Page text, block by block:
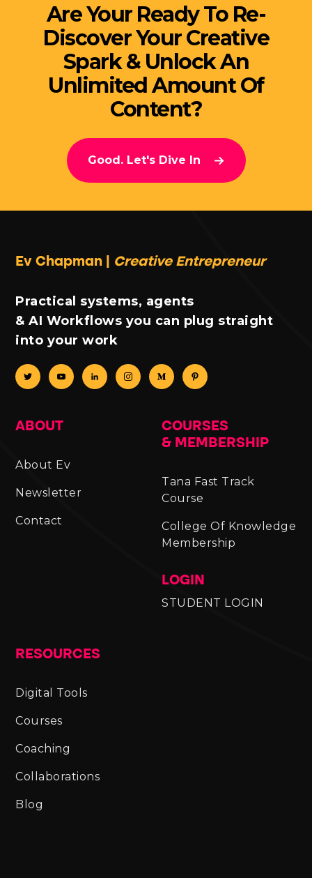
Are Your Ready To Re-
Discover Your Creative
Spark & Unlock An
Unlimited Amount Of
Content?
Good. Let's Dive In
Ev Chapman | Creative Entrepreneur
Practical systems, agents
& AI Workflows you can plug straight
into your work
ABOUT
About Ev
Newsletter
Contact
RESOURCES
Digital Tools
Courses
Coaching
Collaborations
Blog
COURSES
& MEMBERSHIP
Tana Fast Track
Course
College Of Knowledge
Membership
LOGIN
STUDENT LOGIN